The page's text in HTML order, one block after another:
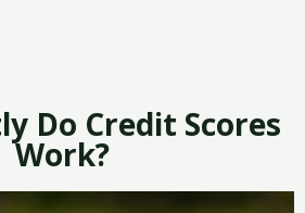
Do Credit Scores
Work?